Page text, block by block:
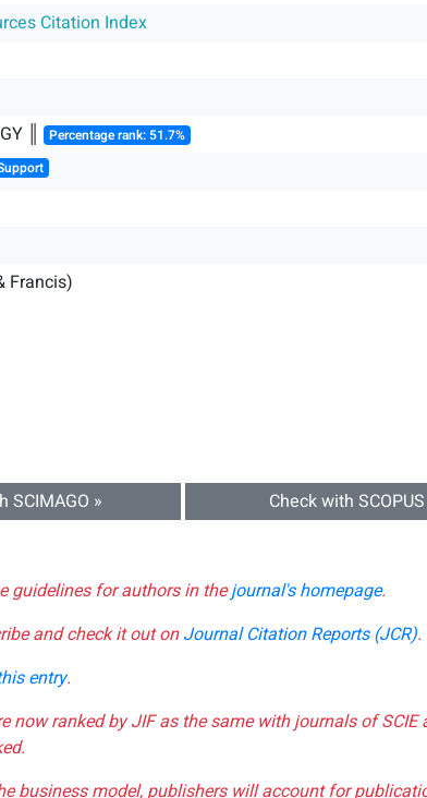
Citation Index
║ Percentage rank: 51.7%
Francis)
SCIMAGO » Check with
guidelines for authors in thejournal's homepage.
and check it out onJournal Citation Reports (JCR).
entry.
ranked by JIF as the same with journals of SCIE
business model, publishers will account for